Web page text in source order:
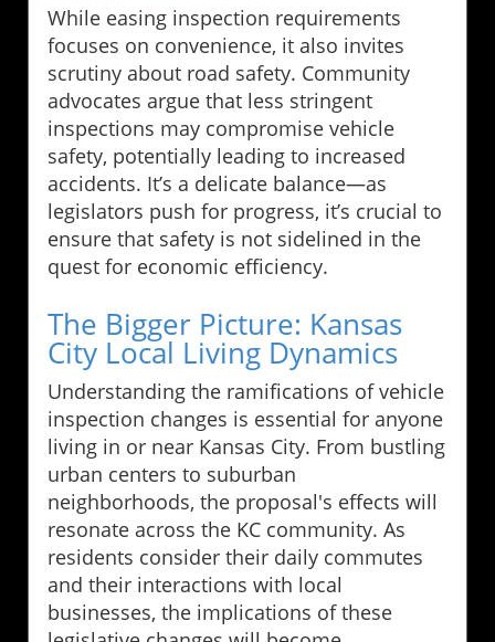
While easing inspection requirements
focuses on convenience, it also invites
scrutiny about road safety. Community
advocates argue that less stringent
inspections may compromise vehicle
safety, potentially leading to increased
accidents. It’s a delicate balance—as
legislators push for progress, it’s crucial to
ensure that safety is not sidelined in the
quest for economic efficiency.
The Bigger Picture: Kansas
City Local Living Dynamics
Understanding the ramifications of vehicle
inspection changes is essential for anyone
living in or near Kansas City. From bustling
urban centers to suburban
neighborhoods, the proposal's effects will
resonate across the KC community. As
residents consider their daily commutes
and their interactions with local
businesses, the implications of these